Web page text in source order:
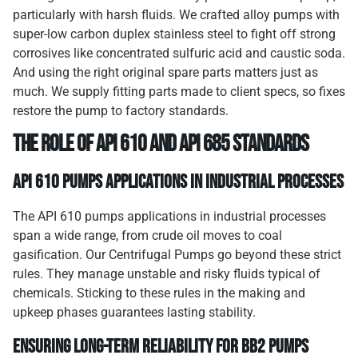
particularly with harsh fluids. We crafted alloy pumps with
super-low carbon duplex stainless steel to fight off strong
corrosives like concentrated sulfuric acid and caustic soda.
And using the right original spare parts matters just as
much. We supply fitting parts made to client specs, so fixes
restore the pump to factory standards.
The Role of API 610 and API 685 Standards
API 610 Pumps Applications in Industrial Processes
The API 610 pumps applications in industrial processes
span a wide range, from crude oil moves to coal
gasification. Our Centrifugal Pumps go beyond these strict
rules. They manage unstable and risky fluids typical of
chemicals. Sticking to these rules in the making and
upkeep phases guarantees lasting stability.
Ensuring Long-Term Reliability for BB2 Pumps